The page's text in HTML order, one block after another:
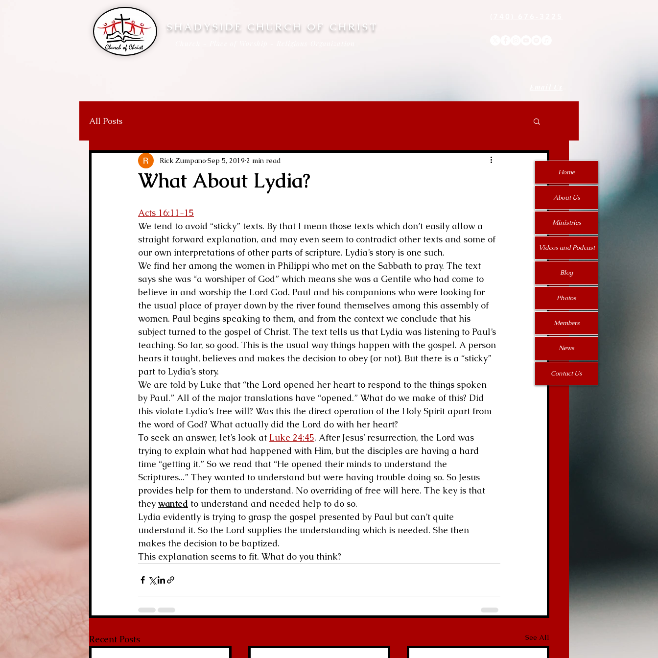
SHADYSIDE CHURCH OF CHRIST
All Posts
What About Lydia?
Rick Zumpano Sep 5, 2019 2 min read
Acts 16:11-15
We tend to avoid “sticky” texts. By that I mean those texts which don’t easily allow a
straight forward explanation, and may even seem to contradict other texts and some of
our own interpretations of other parts of scripture. Lydia’s story is one such.
We find her among the women in Philippi who met on the Sabbath to pray. The text
says she was “a worshiper of God” which means she was a Gentile who had come to
believe in and worship the Lord God. Paul and his companions who were looking for
the usual place of prayer down by the river found themselves among this assembly of
women. Paul begins speaking to them, and from the context we conclude that his
subject turned to the gospel of Christ. The text tells us that Lydia was listening to Paul’s
teaching. So far, so good. This is the usual way things happen with the gospel. A person
hears it taught, believes and makes the decision to obey (or not). But there is a “sticky”
part to Lydia’s story.
We are told by Luke that “the Lord opened her heart to respond to the things spoken
by Paul.” All of the major translations have “opened.” What do we make of this? Did
this violate Lydia’s free will? Was this the direct operation of the Holy Spirit apart from
the word of God? What actually did the Lord do with her heart?
To seek an answer, let’s look at Luke 24:45. After Jesus’ resurrection, the Lord was
trying to explain what had happened with Him, but the disciples are having a hard
time “getting it.” So we read that “He opened their minds to understand the
Scriptures...” They wanted to understand but were having trouble doing so. So Jesus
provides help for them to understand. No overriding of free will here. The key is that
they wanted to understand and needed help to do so.
Lydia evidently is trying to grasp the gospel presented by Paul but can’t quite
understand it. So the Lord supplies the understanding which is needed. She then
makes the decision to be baptized.
This explanation seems to fit. What do you think?
Recent Posts See All
Home
About Us
Ministries
Videos and Podcast
Blog
Photos
Members
News
Contact Us